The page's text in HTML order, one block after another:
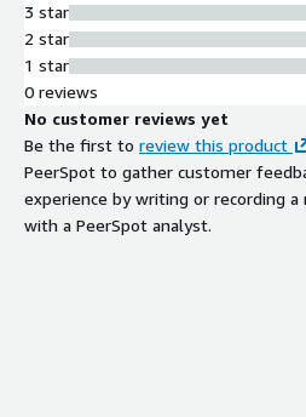
3 star
2 star
1 star
0 reviews
No customer reviews yet
Be the first to review this product
PeerSpot to gather customer
experience by writing or recording a
with a PeerSpot analyst.